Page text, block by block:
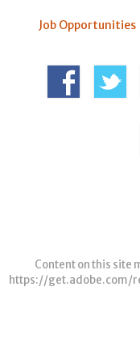
Job Opportunities
Content on this site
https://get.adobe.com/